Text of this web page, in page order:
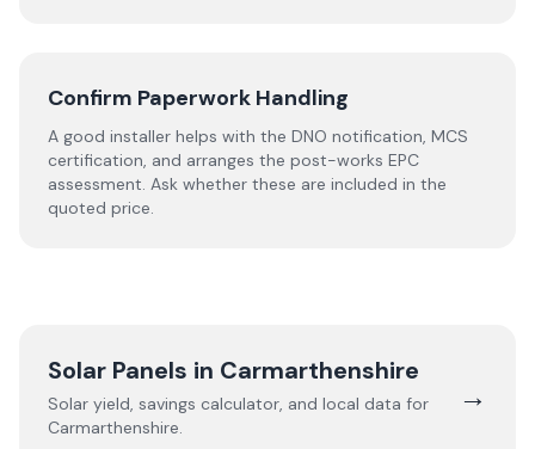
Confirm Paperwork Handling
A good installer helps with the DNO notification, MCS
certification, and arranges the post-works EPC
assessment. Ask whether these are included in the
quoted price.
Solar Panels in Carmarthenshire
Solar yield, savings calculator, and local data for
Carmarthenshire.
→